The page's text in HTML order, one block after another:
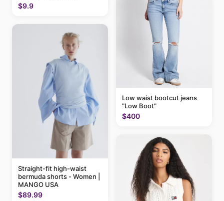
$9.9
Straight-fit high-waist
bermuda shorts - Women |
MANGO USA
$89.99
Low waist bootcut jeans
"Low Boot"
$400